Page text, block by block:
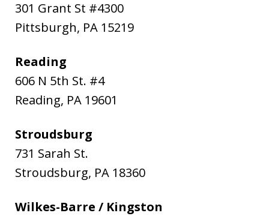
301 Grant St #4300
Pittsburgh, PA 15219
Reading
606 N 5th St. #4
Reading, PA 19601
Stroudsburg
731 Sarah St.
Stroudsburg, PA 18360
Wilkes-Barre / Kingston